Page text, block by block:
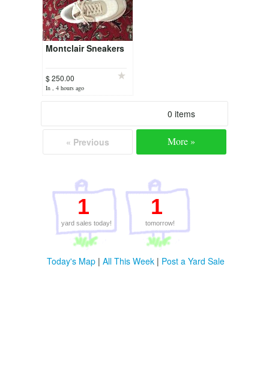
Montclair Sneakers
$ 250.00
In , 4 hours ago
0 items
« Previous More »
1
yard sales today!
1
tomorrow!
Today's Map | All This Week | Post a Yard Sale